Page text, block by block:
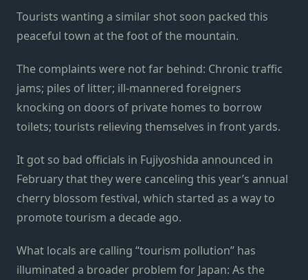
Tourists wanting a similar shot soon packed this
peaceful town at the foot of the mountain.
The complaints were not far behind: Chronic traffic
jams; piles of litter; ill-mannered foreigners
knocking on doors of private homes to borrow
toilets; tourists relieving themselves in front yards.
It got so bad officials in Fujiyoshida announced in
February that they were canceling this year’s annual
cherry blossom festival, which started as a way to
promote tourism a decade ago.
What locals are calling “tourism pollution” has
illuminated a broader problem for Japan: As the